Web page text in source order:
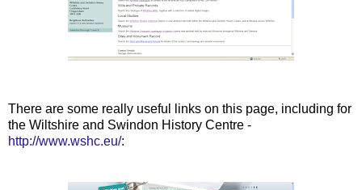
There are some really useful links on this page, including for
the Wiltshire and Swindon History Centre -
http://www.wshc.eu/: